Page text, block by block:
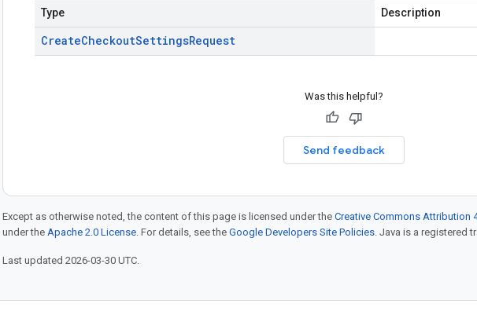
Type Description
CreateCheckoutSettingsRequest
Was this helpful?
Send feedback
Except as otherwise noted, the content of this page is licensed under the Creative Commons Attribution
under the Apache 2.0 License. For details, see the Google Developers Site Policies. Java is a registered
Last updated 2026-03-30 UTC.